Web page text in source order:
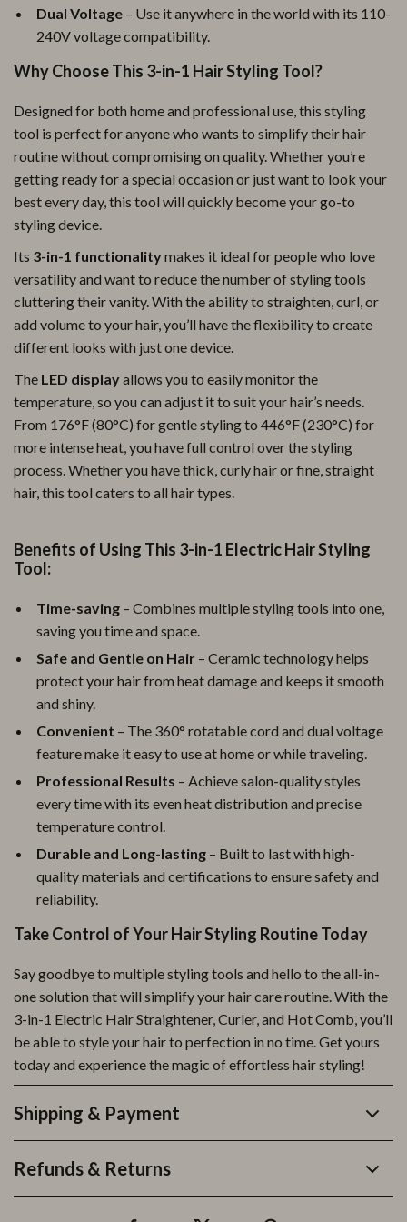
Dual Voltage – Use it anywhere in the world with its 110-
240V voltage compatibility.
Why Choose This 3-in-1 Hair Styling Tool?
Designed for both home and professional use, this styling
tool is perfect for anyone who wants to simplify their hair
routine without compromising on quality. Whether you’re
getting ready for a special occasion or just want to look your
best every day, this tool will quickly become your go-to
styling device.
Its 3-in-1 functionalitymakes it ideal for people who love
versatility and want to reduce the number of styling tools
cluttering their vanity. With the ability to straighten, curl, or
add volume to your hair, you’ll have the flexibility to create
different looks with just one device.
The LED displayallows you to easily monitor the
temperature, so you can adjust it to suit your hair’s needs.
From 176°F (80°C) for gentle styling to 446°F (230°C) for
more intense heat, you have full control over the styling
process. Whether you have thick, curly hair or fine, straight
hair, this tool caters to all hair types.
Benefits of Using This 3-in-1 Electric Hair Styling
Tool:
Time-saving – Combines multiple styling tools into one,
saving you time and space.
Safe and Gentle on Hair – Ceramic technology helps
protect your hair from heat damage and keeps it smooth
and shiny.
Convenient – The 360° rotatable cord and dual voltage
feature make it easy to use at home or while traveling.
Professional Results – Achieve salon-quality styles
every time with its even heat distribution and precise
temperature control.
Durable and Long-lasting – Built to last with high-
quality materials and certifications to ensure safety and
reliability.
Take Control of Your Hair Styling Routine Today
Say goodbye to multiple styling tools and hello to the all-in-
one solution that will simplify your hair care routine. With the
3-in-1 Electric Hair Straightener, Curler, and Hot Comb, you’ll
be able to style your hair to perfection in no time. Get yours
today and experience the magic of effortless hair styling!
Shipping & Payment
Refunds & Returns